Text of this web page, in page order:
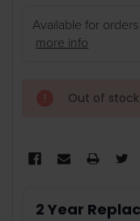
Available for
more info
Out of stock
2 Year